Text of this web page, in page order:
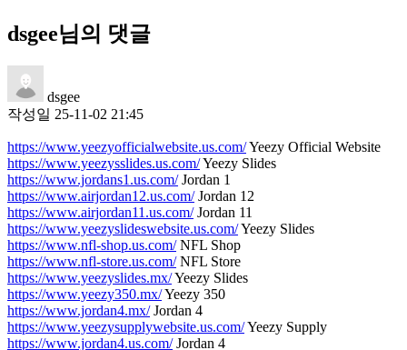
dsgee님의 댓글
dsgee
작성일 25-11-02 21:45
https://www.yeezyofficialwebsite.us.com/Yeezy Official Website
https://www.yeezysslides.us.com/Yeezy Slides
https://www.jordans1.us.com/Jordan 1
https://www.airjordan12.us.com/Jordan 12
https://www.airjordan11.us.com/Jordan 11
https://www.yeezyslideswebsite.us.com/Yeezy Slides
https://www.nfl-shop.us.com/NFL Shop
https://www.nfl-store.us.com/NFL Store
https://www.yeezyslides.mx/Yeezy Slides
https://www.yeezy350.mx/Yeezy 350
https://www.jordan4.mx/Jordan 4
https://www.yeezysupplywebsite.us.com/Yeezy Supply
https://www.jordan4.us.com/Jordan 4